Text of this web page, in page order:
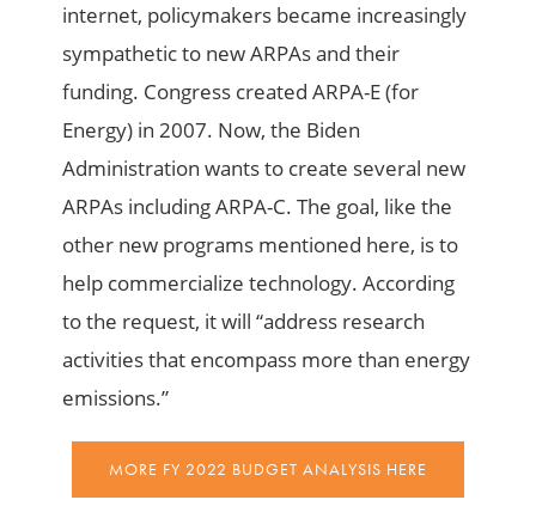
internet, policymakers became increasingly
sympathetic to new ARPAs and their
funding. Congress created ARPA-E (for
Energy) in 2007. Now, the Biden
Administration wants to create several new
ARPAs including ARPA-C. The goal, like the
other new programs mentioned here, is to
help commercialize technology. According
to the request, it will “address research
activities that encompass more than energy
emissions.”
MORE FY 2022 BUDGET ANALYSIS HERE